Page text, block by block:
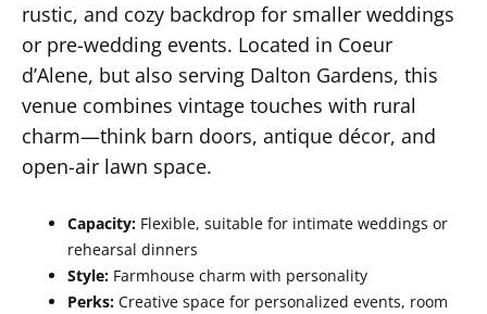
rustic, and cozy backdrop for smaller weddings
or pre-wedding events. Located in Coeur
d’Alene, but also serving Dalton Gardens, this
venue combines vintage touches with rural
charm—think barn doors, antique décor, and
open-air lawn space.
Capacity: Flexible, suitable for intimate weddings or
rehearsal dinners
Style: Farmhouse charm with personality
Perks: Creative space for personalized events, room